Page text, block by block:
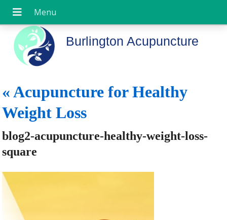
Burlington Acupuncture
«Acupuncture for Healthy
Weight Loss
blog2-acupuncture-healthy-weight-loss-
square